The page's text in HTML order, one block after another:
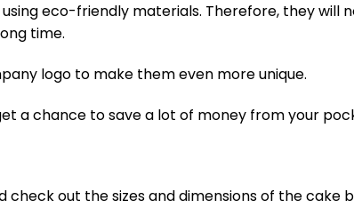
eco-friendly materials. Therefore, they will
time.
logo to make them even more unique.
a chance to save a lot of money from your
check out the sizes and dimensions of the cake